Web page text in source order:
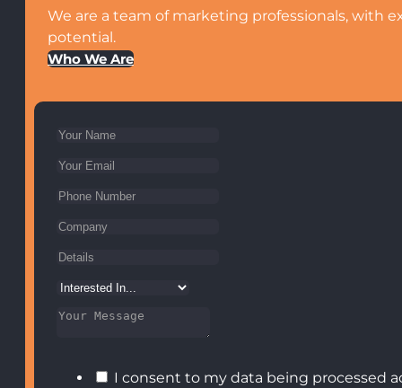
We are a team of marketing professionals, with
potential.
Who We Are
I consent to my data being processed